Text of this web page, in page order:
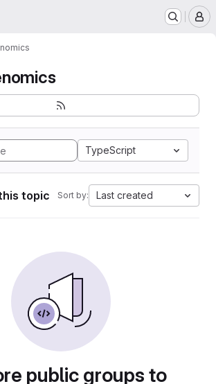
TypeScript
topic Sort by: Last created
public groups to